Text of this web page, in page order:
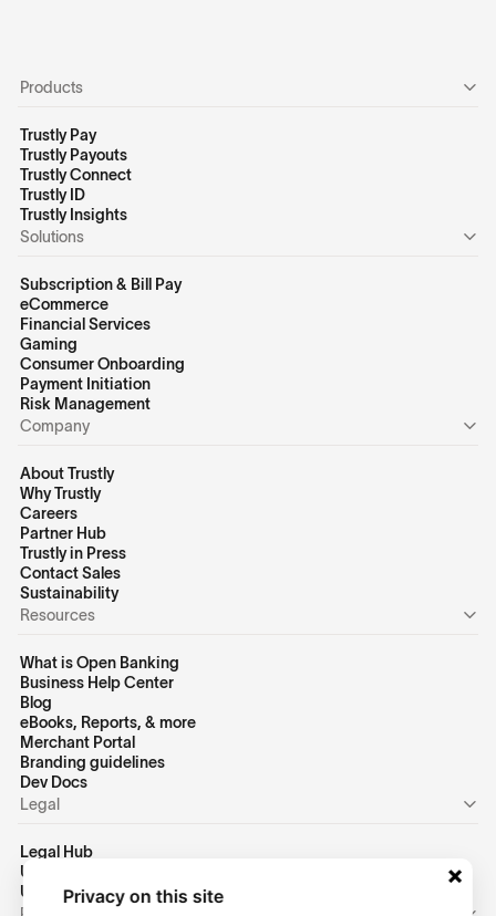
Products
Trustly Pay
Trustly Payouts
Trustly Connect
Trustly ID
Trustly Insights
Solutions
Subscription & Bill Pay
eCommerce
Financial Services
Gaming
Consumer Onboarding
Payment Initiation
Risk Management
Company
About Trustly
Why Trustly
Careers
Partner Hub
Trustly in Press
Contact Sales
Sustainability
Resources
What is Open Banking
Business Help Center
Blog
eBooks, Reports, & more
Merchant Portal
Branding guidelines
Dev Docs
Legal
Legal Hub
US Privacy Policy
US Terms of Use
Privacy on this site